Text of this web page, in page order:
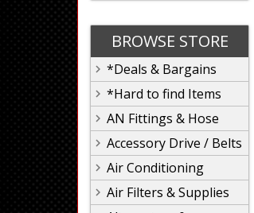
BROWSE STORE
*Deals & Bargains
*Hard to find Items
AN Fittings & Hose
Accessory Drive / Belts
Air Conditioning
Air Filters & Supplies